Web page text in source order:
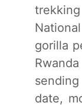
gorilla
date,